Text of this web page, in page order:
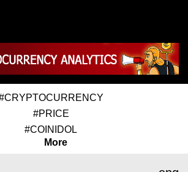
#PRICE
#COINIDOL
More